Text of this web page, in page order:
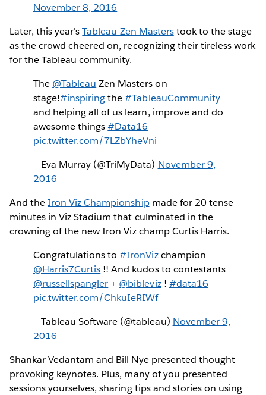
November 8, 2016
Later, this year'sTableau Zen Masterstook to the stage
as the crowd cheered on, recognizing their tireless work
for the Tableau community.
The @Tableau Zen Masters on
stage!#inspiringthe#TableauCommunity
and helping all of us learn, improve and do
awesome things#Data16
pic.twitter.com/7LZbYheVni
— Eva Murray (@TriMyData) November 9,
2016
And theIron Viz Championshipmade for 20 tense
minutes in Viz Stadium that culminated in the
crowning of the new Iron Viz champ Curtis Harris.
Congratulations to#IronVizchampion
@Harris7Curtis !! And kudos to contestants
@russellspangler + @bibleviz! #data16
pic.twitter.com/ChkuIeRIWf
— Tableau Software (@tableau) November 9,
2016
Shankar Vedantam and Bill Nye presented thought-
provoking keynotes. Plus, many of you presented
sessions yourselves, sharing tips and stories on using